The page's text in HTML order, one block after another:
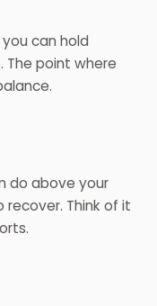
can hold
point where
do above your
Think of it